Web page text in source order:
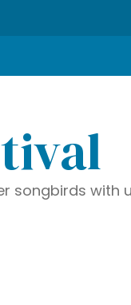
songbirds with